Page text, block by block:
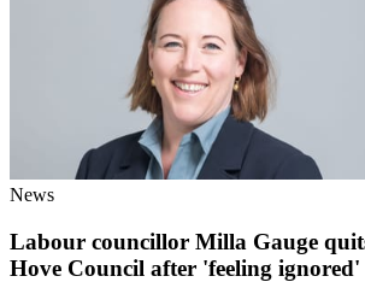
News
Labour councillor Milla Gauge
Hove Council after 'feeling ignored'